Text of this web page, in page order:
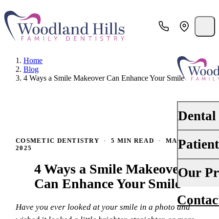
Dental
Dental
Oral
Your
Financing
Our
About Us
Home
Blog
4 Ways a Smile Makeover Can Enhance Your Smile
COSMETIC DENTISTRY · 5 MIN READ ·
MAY 14,
2025
4 Ways a Smile Makeover
Can Enhance Your Smile
Have you ever looked at your smile in a photo and